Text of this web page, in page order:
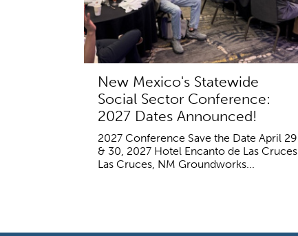
New Mexico's Statewide
Social Sector Conference:
2027 Dates Announced!
2027 Conference Save the Date April 29
& 30, 2027 Hotel Encanto de Las Cruces
Las Cruces, NM Groundworks...